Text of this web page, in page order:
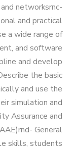
Mechanical
& Air
Engineering)
Program
Program
Cr. Hr. / 8
Semesters
networksrnc-
and practical
a wide range of
and software
and develop
the basic
and use the
simulation and
Assurance and
General
skills, students